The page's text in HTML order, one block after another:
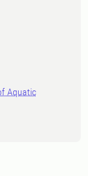
Aquatic